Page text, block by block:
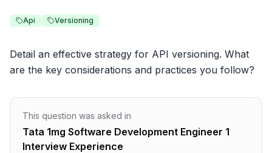
Api Versioning
Detail an effective strategy for API versioning. What
are the key considerations and practices you follow?
This question was asked in
Tata 1mg Software Development Engineer 1
Interview Experience